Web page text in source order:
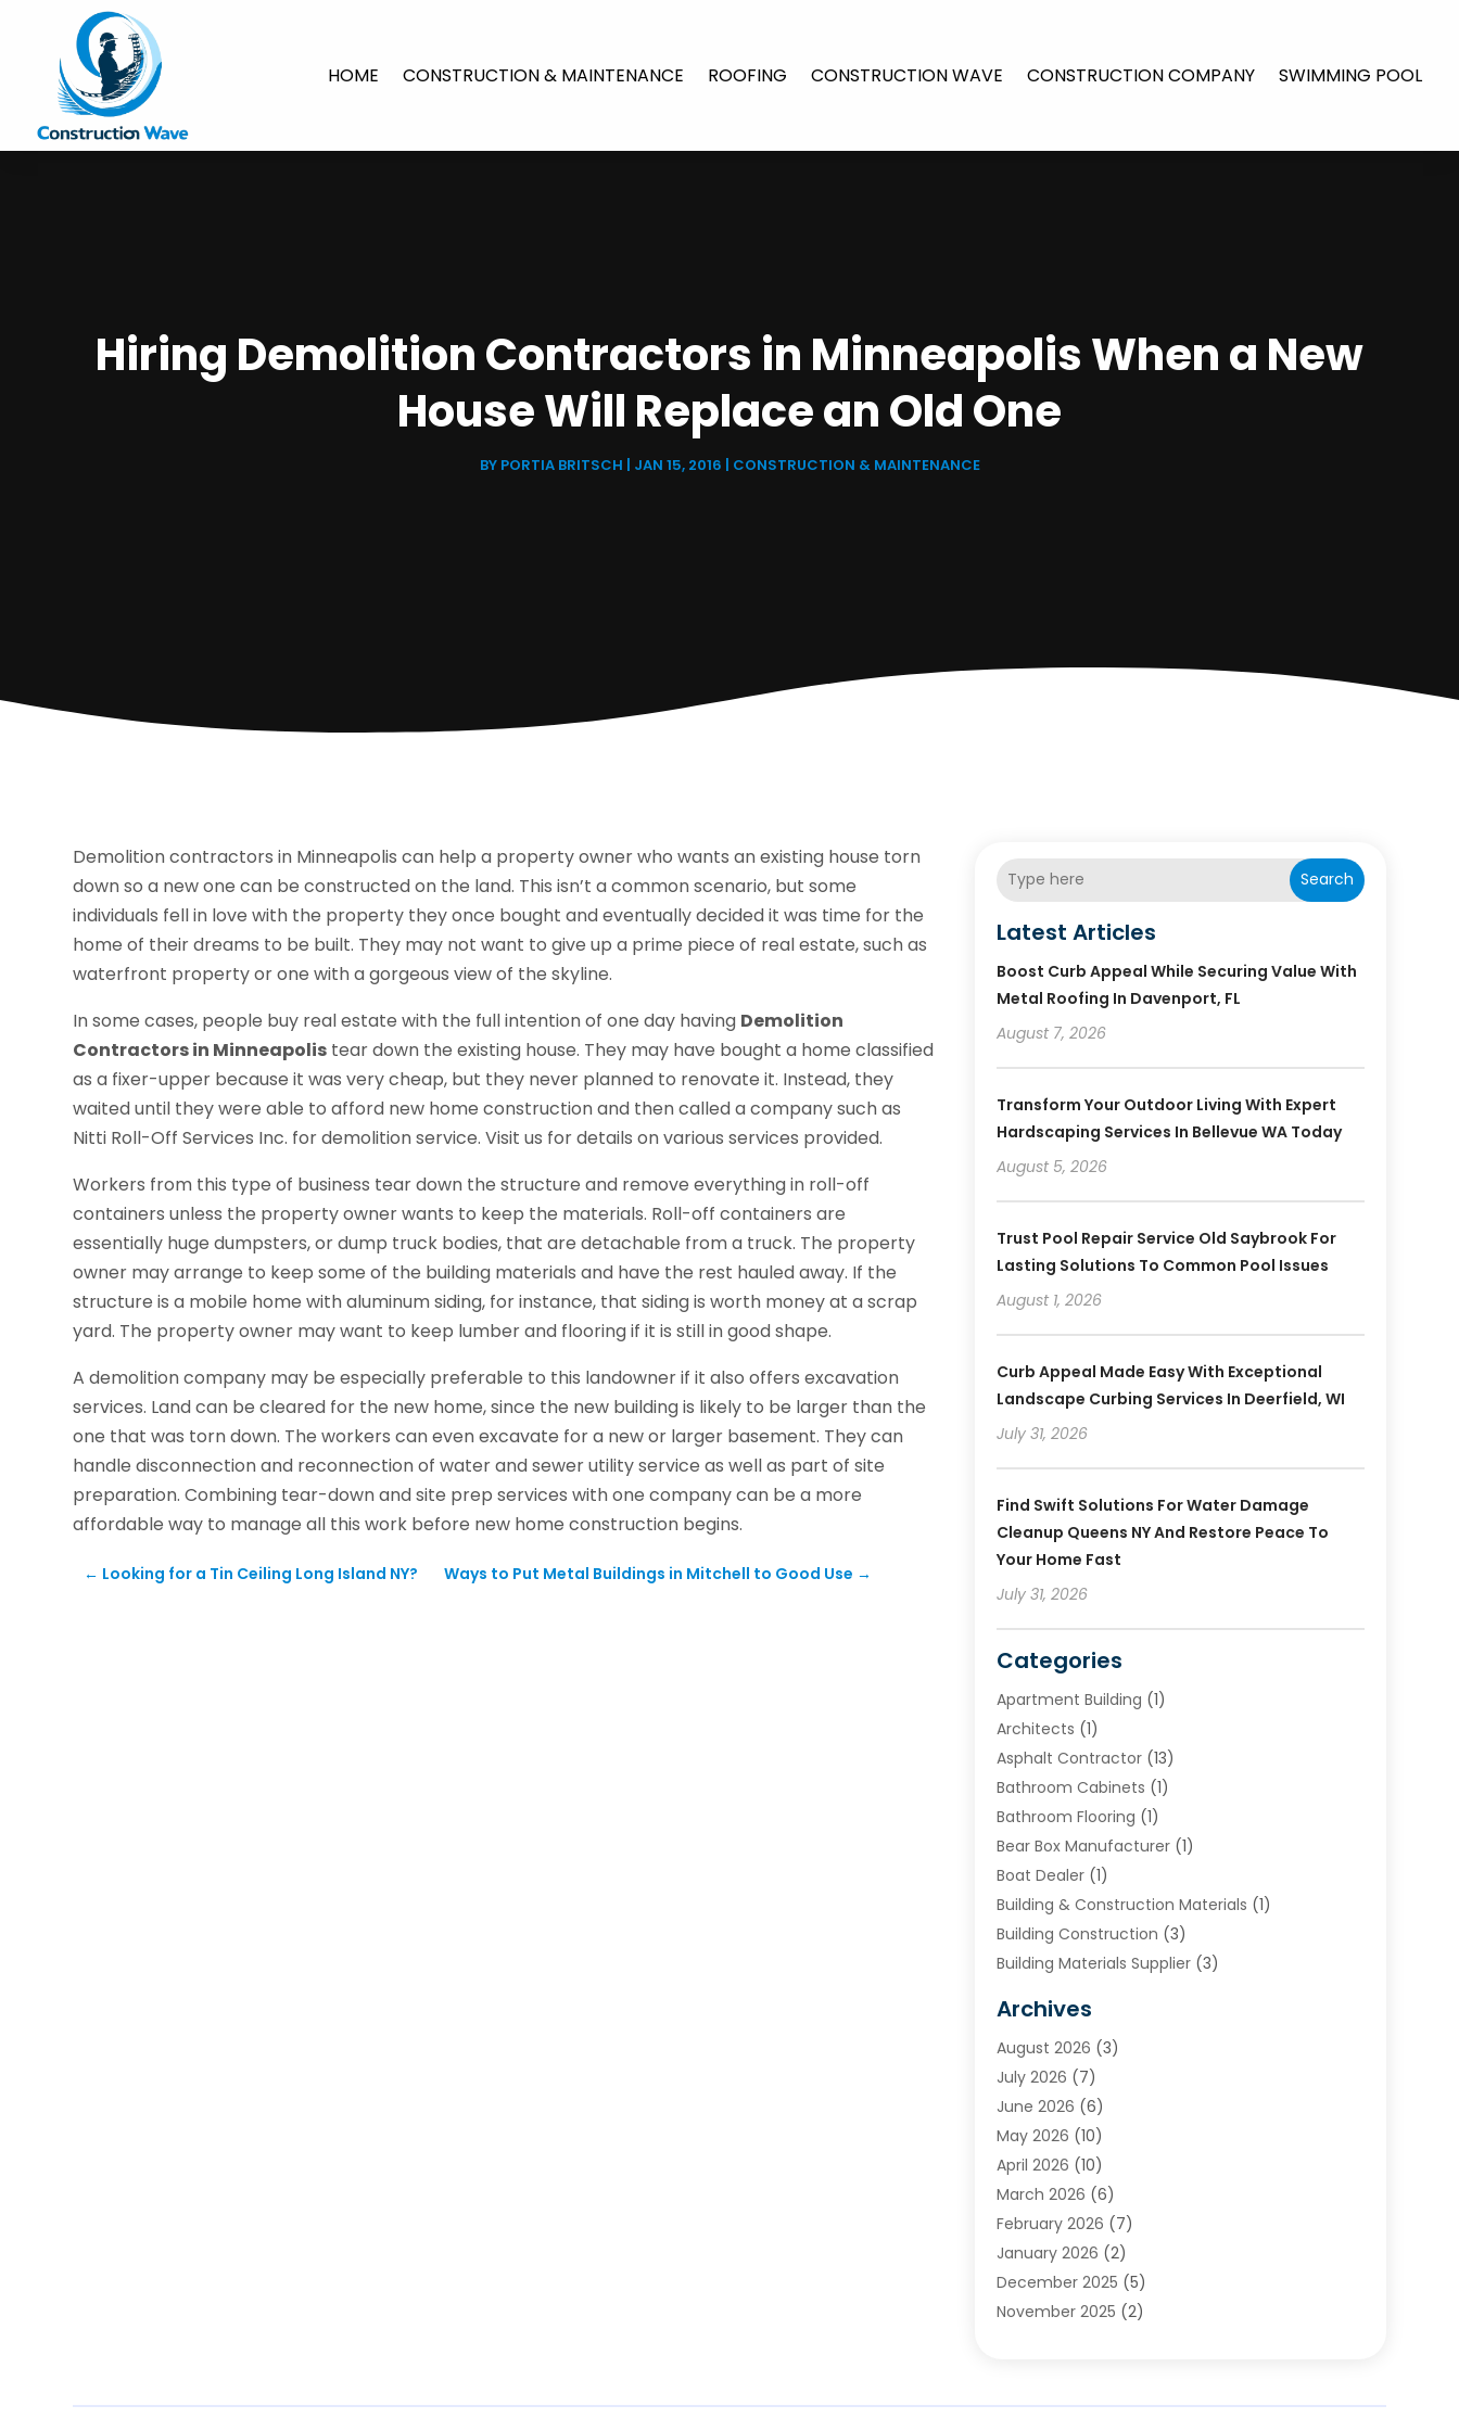
HOME CONSTRUCTION & MAINTENANCE ROOFING CONSTRUCTION WAVE CONSTRUCTION COMPANY SWIMMING POOL
Hiring Demolition Contractors in Minneapolis When a New
House Will Replace an Old One
BY PORTIA BRITSCH | JAN 15, 2016 | CONSTRUCTION & MAINTENANCE
Demolition contractors in Minneapolis can help a property owner who wants an existing house torn
down so a new one can be constructed on the land. This isn’t a common scenario, but some
individuals fell in love with the property they once bought and eventually decided it was time for the
home of their dreams to be built. They may not want to give up a prime piece of real estate, such as
waterfront property or one with a gorgeous view of the skyline.
In some cases, people buy real estate with the full intention of one day having Demolition
Contractors in Minneapolis tear down the existing house. They may have bought a home classified
as a fixer-upper because it was very cheap, but they never planned to renovate it. Instead, they
waited until they were able to afford new home construction and then called a company such as
Nitti Roll-Off Services Inc. for demolition service. Visit us for details on various services provided.
Workers from this type of business tear down the structure and remove everything in roll-off
containers unless the property owner wants to keep the materials. Roll-off containers are
essentially huge dumpsters, or dump truck bodies, that are detachable from a truck. The property
owner may arrange to keep some of the building materials and have the rest hauled away. If the
structure is a mobile home with aluminum siding, for instance, that siding is worth money at a scrap
yard. The property owner may want to keep lumber and flooring if it is still in good shape.
A demolition company may be especially preferable to this landowner if it also offers excavation
services. Land can be cleared for the new home, since the new building is likely to be larger than the
one that was torn down. The workers can even excavate for a new or larger basement. They can
handle disconnection and reconnection of water and sewer utility service as well as part of site
preparation. Combining tear-down and site prep services with one company can be a more
affordable way to manage all this work before new home construction begins.
← Looking for a Tin Ceiling Long Island NY? Ways to Put Metal Buildings in Mitchell to Good Use →
Search
Latest Articles
Boost Curb Appeal While Securing Value With
Metal Roofing In Davenport, FL
August 7, 2026
Transform Your Outdoor Living With Expert
Hardscaping Services In Bellevue WA Today
August 5, 2026
Trust Pool Repair Service Old Saybrook For
Lasting Solutions To Common Pool Issues
August 1, 2026
Curb Appeal Made Easy With Exceptional
Landscape Curbing Services In Deerfield, WI
July 31, 2026
Find Swift Solutions For Water Damage
Cleanup Queens NY And Restore Peace To
Your Home Fast
July 31, 2026
Categories
Apartment Building (1)
Architects (1)
Asphalt Contractor(13)
Bathroom Cabinets (1)
Bathroom Flooring (1)
Bear Box Manufacturer(1)
Boat Dealer(1)
Building & Construction Materials (1)
Building Construction (3)
Building Materials Supplier(3)
Chimney & Fireplace Cleaning & Repairing
Cleaning(2)
Concrete (1)
Concrete Contractor
Concrete Equipments & Supplies
Construction & Maintenance
Construction And Maintanance
Construction And Maintenance
Construction Company
Construction Wave(35)
Contractors(25)
Deck And Fencing(3)
Archives
August 2026 (3)
July 2026 (7)
June 2026 (6)
May 2026 (10)
April 2026 (10)
March 2026 (6)
February 2026 (7)
January 2026 (2)
December 2025 (5)
November 2025 (2)